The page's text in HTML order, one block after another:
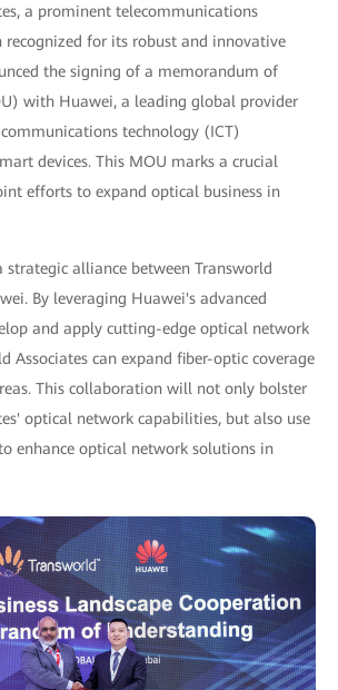
a prominent telecommunications
recognized for its robust and innovative
the signing of a memorandum of
with Huawei, a leading global provider
technology (ICT)
devices. This MOU marks a crucial
efforts to expand optical business in
strategic alliance between Transworld
By leveraging Huawei's advanced
and apply cutting-edge optical network
Associates can expand fiber-optic coverage
This collaboration will not only bolster
optical network capabilities, but also use
enhance optical network solutions in